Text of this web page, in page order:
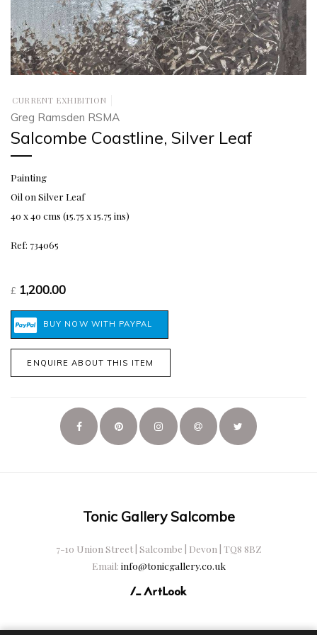
CURRENT EXHIBITION
Greg Ramsden RSMA
Salcombe Coastline, Silver Leaf
Painting
Oil on Silver Leaf
40 x 40 cms (15.75 x 15.75 ins)
Ref: 734065
£ 1,200.00
ENQUIRE ABOUT THIS ITEM
Tonic Gallery Salcombe
7-10 Union Street | Salcombe | Devon | TQ8 8BZ
Email: info@tonicgallery.co.uk